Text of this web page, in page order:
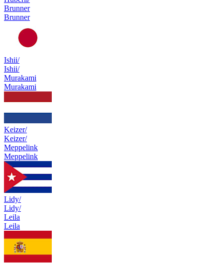
Brunner
Brunner
Ishii/
Ishii/
Murakami
Murakami
Keizer/
Keizer/
Meppelink
Meppelink
Lidy/
Lidy/
Leila
Leila